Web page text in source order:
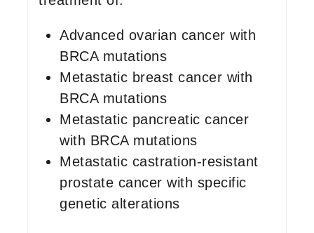
Advanced ovarian cancer with
BRCA mutations
Metastatic breast cancer with
BRCA mutations
Metastatic pancreatic cancer
with BRCA mutations
Metastatic castration-resistant
prostate cancer with specific
genetic alterations